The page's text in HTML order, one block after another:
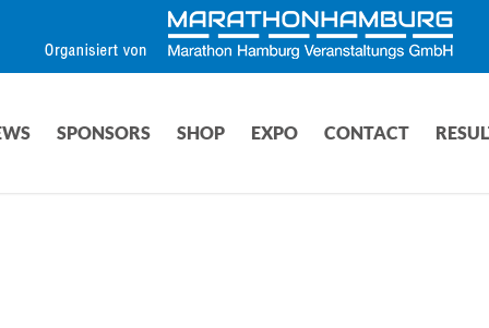
SPONSORS SHOP EXPO CONTACT